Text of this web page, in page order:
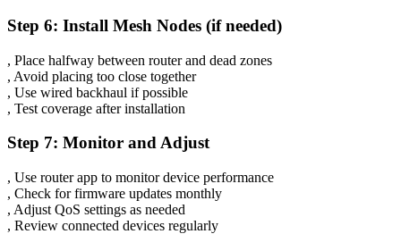
Step 6: Install Mesh Nodes (if needed)
, Place halfway between router and dead zones
, Avoid placing too close together
, Use wired backhaul if possible
, Test coverage after installation
Step 7: Monitor and Adjust
, Use router app to monitor device performance
, Check for firmware updates monthly
, Adjust QoS settings as needed
, Review connected devices regularly